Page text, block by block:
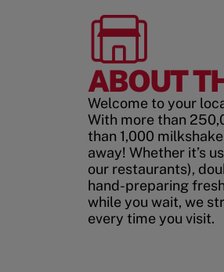
ABOUT
Welcome to your
With more than
than 1,000
away! Whether it’s
our restaurants),
hand-preparing
while you wait, we
every time you visit.